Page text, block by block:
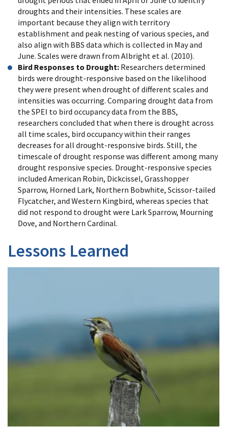
droughts and their intensities. These scales are
important because they align with territory
establishment and peak nesting of various species, and
also align with BBS data which is collected in May and
June. Scales were drawn from Albright et al. (2010).
Bird Responses to Drought: Researchers determined
birds were drought-responsive based on the likelihood
they were present when drought of different scales and
intensities was occurring. Comparing drought data from
the SPEI to bird occupancy data from the BBS,
researchers concluded that when there is drought across
all time scales, bird occupancy within their ranges
decreases for all drought-responsive birds. Still, the
timescale of drought response was different among many
drought responsive species. Drought-responsive species
included American Robin, Dickcissel, Grasshopper
Sparrow, Horned Lark, Northern Bobwhite, Scissor-tailed
Flycatcher, and Western Kingbird, whereas species that
did not respond to drought were Lark Sparrow, Mourning
Dove, and Northern Cardinal.
Lessons Learned